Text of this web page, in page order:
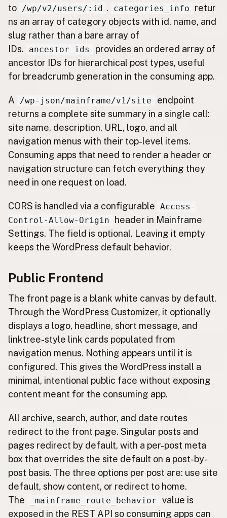
to /wp/v2/users/:id . categories_info
retur
ns an array of category objects with id, name, and
slug rather than a bare array of
IDs.
ancestor_ids
provides an ordered array of
ancestor IDs for hierarchical post types, useful
for breadcrumb generation in the consuming app.
A /wp-json/mainframe/v1/site
endpoint
returns a complete site summary in a single call:
site name, description, URL, logo, and all
navigation menus with their top-level items.
Consuming apps that need to render a header or
navigation structure can fetch everything they
need in one request on load.
CORS is handled via a configurable Access-
Control-Allow-Origin
header in Mainframe
Settings. The field is optional. Leaving it empty
keeps the WordPress default behavior.
Public Frontend
The front page is a blank white canvas by default.
Through the WordPress Customizer, it optionally
displays a logo, headline, short message, and
linktree-style link cards populated from
navigation menus. Nothing appears until it is
configured. This gives the WordPress install a
minimal, intentional public face without exposing
content meant for the consuming app.
All archive, search, author, and date routes
redirect to the front page. Singular posts and
pages redirect by default, with a per-post meta
box that overrides the site default on a post-by-
post basis. The three options per post are: use site
default, show content, or redirect to home.
The
_mainframe_route_behavior
value is
exposed in the REST API so consuming apps can